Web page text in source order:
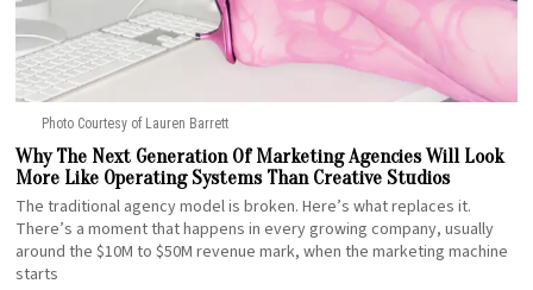
Photo Courtesy of Lauren Barrett
Why The Next Generation Of Marketing Agencies Will Look
More Like Operating Systems Than Creative Studios
The traditional agency model is broken. Here’s what replaces it.
There’s a moment that happens in every growing company, usually
around the $10M to $50M revenue mark, when the marketing machine
starts